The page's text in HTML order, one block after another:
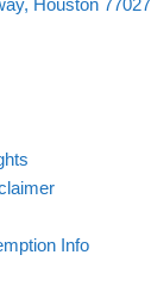
Houston 77027
Info